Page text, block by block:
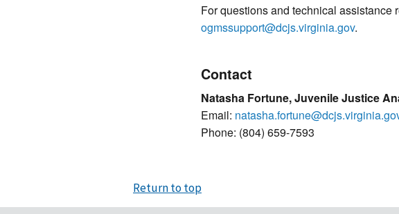
For questions and technical assistance
ogmssupport@dcjs.virginia.gov.
Contact
Natasha Fortune, Juvenile Justice
Email:
Phone: (804) 659-7593
Return to top